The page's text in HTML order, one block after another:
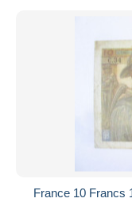
France 10 Francs